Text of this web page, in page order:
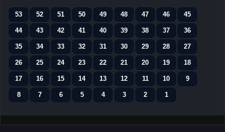
53
52 51 50 49 48 47 46 45
44 43 42 41 40 39 38 37 36
35 34 33 32 31 30 29 28 27
26 25 24 23 22 21 20 19 18
17 16 15 14 13 12 11 10 9
8 7 6 5 4 3 2 1